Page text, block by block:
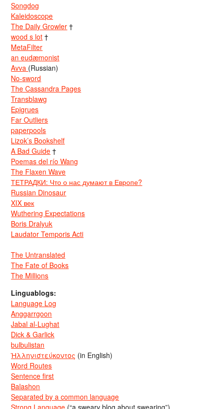
Songdog
Kaleidoscope
The Daily Growler †
wood s lot †
MetaFilter
an eudæmonist
Avva (Russian)
No-sword
The Cassandra Pages
Transblawg
Epigrues
Far Outliers
paperpools
Lizok’s Bookshelf
A Bad Guide †
Poemas del río Wang
The Flaxen Wave
ТЕТРАДКИ: Что о нас думают в Европе?
Russian Dinosaur
XIX век
Wuthering Expectations
Boris Dralyuk
Laudator Temporis Acti
The Untranslated
The Fate of Books
The Millions
Linguablogs:
Language Log
Anggarrgoon
Jabal al-Lughat
Dick & Garlick
bulbulistan
Ἡλληνιστεύκοντος (in English)
Word Routes
Sentence first
Balashon
Separated by a common language